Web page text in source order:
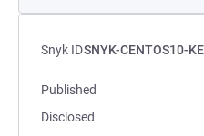
Snyk IDSNYK-CENTOS10-
Published
Disclosed